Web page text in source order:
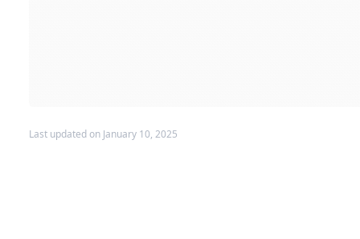
Last updated on January 10, 2025